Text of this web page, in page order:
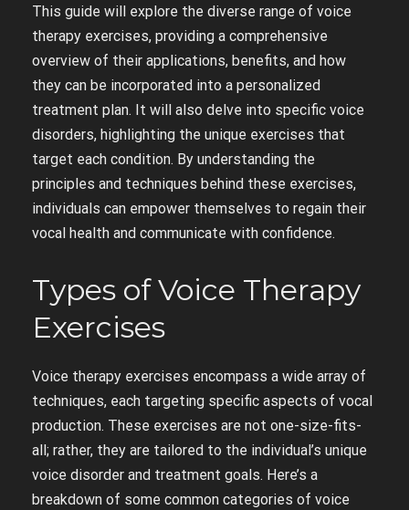
This guide will explore the diverse range of voice
therapy exercises, providing a comprehensive
overview of their applications, benefits, and how
they can be incorporated into a personalized
treatment plan. It will also delve into specific voice
disorders, highlighting the unique exercises that
target each condition. By understanding the
principles and techniques behind these exercises,
individuals can empower themselves to regain their
vocal health and communicate with confidence.
Types of Voice Therapy
Exercises
Voice therapy exercises encompass a wide array of
techniques, each targeting specific aspects of vocal
production. These exercises are not one-size-fits-
all; rather, they are tailored to the individual’s unique
voice disorder and treatment goals. Here’s a
breakdown of some common categories of voice